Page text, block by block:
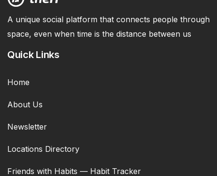
A unique social platform that connects people through
space, even when time is the distance between us
Quick Links
Home
About Us
Newsletter
Locations Directory
Friends with Habits — Habit Tracker